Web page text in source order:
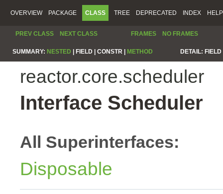
OVERVIEW PACKAGE CLASS TREE DEPRECATED INDEX HELP
PREV CLASS NEXT CLASS FRAMES NO FRAMES
SUMMARY: NESTED FIELD | CONSTR | METHOD DETAIL:
reactor.core.scheduler
Interface Scheduler
All Superinterfaces:
Disposable